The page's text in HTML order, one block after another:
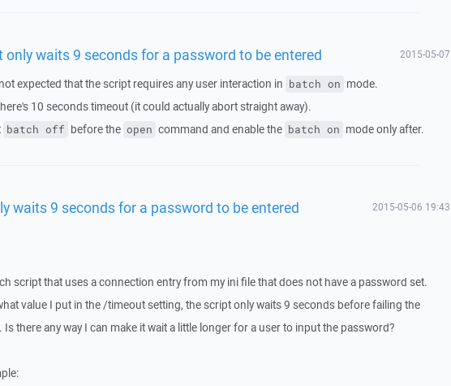
only waits 9 seconds for a password to be entered 2015-05-07
expected that the script requires any user interaction in batch on mode.
10 seconds timeout (it could actually abort straight away).
batch off before the open command and enable the batch on mode only after.
waits 9 seconds for a password to be entered 2015-05-06 19:43
script that uses a connection entry from my ini file that does not have a password set.
value I put in the /timeout setting, the script only waits 9 seconds before failing the
there any way I can make it wait a little longer for a user to input the password?